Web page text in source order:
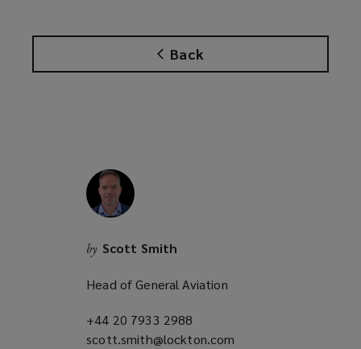
Back
s
n
by Scott Smith
Head of General Aviation
+44 20 7933 2988
a
scott.smith@lockton.com